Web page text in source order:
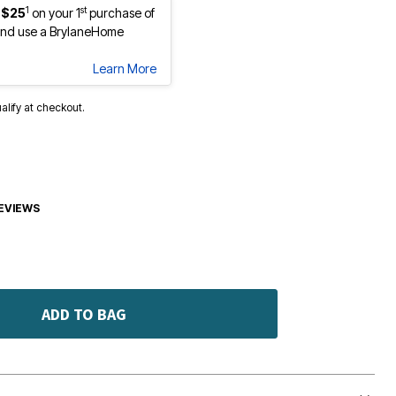
1 on your 1stpurchase of
use a BrylaneHome
Learn More
at checkout.
ADD TO BAG